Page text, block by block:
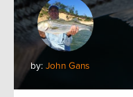
by: John Gans